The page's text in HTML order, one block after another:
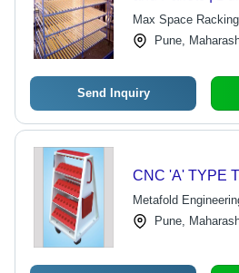
Segmented
Solution
Max Space
Pune,
Send Inquiry
CNC 'A' TYPE
Metafold
Pune,